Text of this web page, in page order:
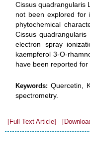
Cissus quadrangularis
not been explored for
phytochemical
Cissus
electron spray
kaempferol 3-O-
have been reported
Keywords: Quercetin,
spectrometry.
[Full Text Article]